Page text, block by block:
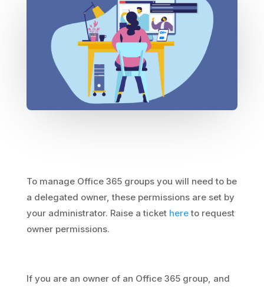
To manage Office 365 groups you will need to be
a delegated owner, these permissions are set by
your administrator. Raise a ticket hereto request
owner permissions.
If you are an owner of an Office 365 group, and